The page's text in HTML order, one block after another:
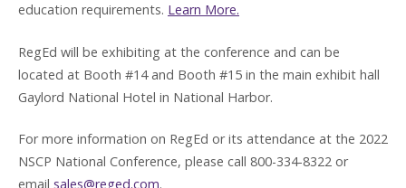
education requirements. Learn More.
RegEd will be exhibiting at the conference and can be
located at Booth #14 and Booth #15 in the main exhibit hall
Gaylord National Hotel in National Harbor.
For more information on RegEd or its attendance at the 2022
NSCP National Conference, please call 800-334-8322 or
email sales@reged.com.